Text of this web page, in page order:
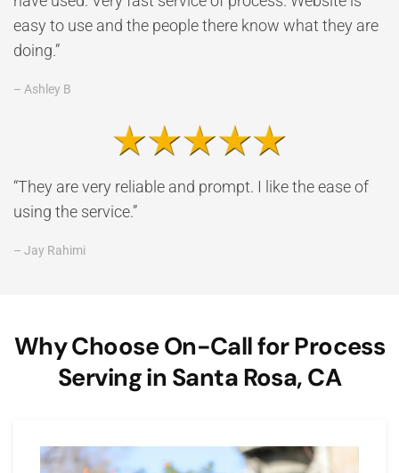
easy to use and the people there know what they are
doing.”
– Ashley B
“They are very reliable and prompt. I like the ease of
using the service.”
– Jay Rahimi
Why Choose On-Call for Process
Serving in Santa Rosa, CA